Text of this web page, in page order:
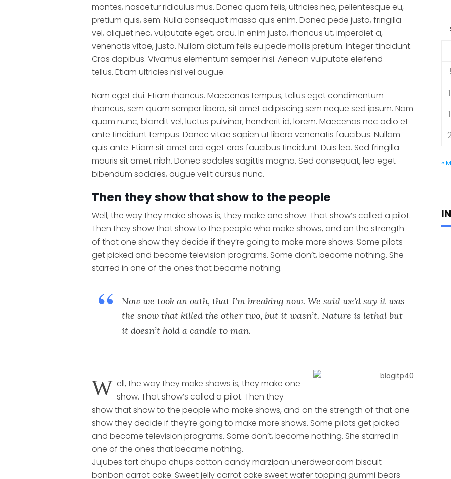
montes, nascetur ridiculus mus. Donec quam felis, ultricies nec, pellentesque eu,
pretium quis, sem. Nulla consequat massa quis enim. Donec pede justo, fringilla
vel, aliquet nec, vulputate eget, arcu. In enim justo, rhoncus ut, imperdiet a,
venenatis vitae, justo. Nullam dictum felis eu pede mollis pretium. Integer tincidunt.
Cras dapibus. Vivamus elementum semper nisi. Aenean vulputate eleifend
tellus. Etiam ultricies nisi vel augue.
Nam eget dui. Etiam rhoncus. Maecenas tempus, tellus eget condimentum
rhoncus, sem quam semper libero, sit amet adipiscing sem neque sed ipsum. Nam
quam nunc, blandit vel, luctus pulvinar, hendrerit id, lorem. Maecenas nec odio et
ante tincidunt tempus. Donec vitae sapien ut libero venenatis faucibus. Nullam
quis ante. Etiam sit amet orci eget eros faucibus tincidunt. Duis leo. Sed fringilla
mauris sit amet nibh. Donec sodales sagittis magna. Sed consequat, leo eget
bibendum sodales, augue velit cursus nunc.
Then they show that show to the people
Well, the way they make shows is, they make one show. That show’s called a pilot.
Then they show that show to the people who make shows, and on the strength
of that one show they decide if they’re going to make more shows. Some pilots
get picked and become television programs. Some don’t, become nothing. She
starred in one of the ones that became nothing.
Now we took an oath, that I’m breaking now. We said we’d say it was
the snow that killed the other two, but it wasn’t. Nature is lethal but
it doesn’t hold a candle to man.
W ell, the way they make shows is, they make one
show. That show’s called a pilot. Then they
show that show to the people who make shows, and on the strength of that one
show they decide if they’re going to make more shows. Some pilots get picked
and become television programs. Some don’t, become nothing. She starred in
one of the ones that became nothing.
Jujubes tart chupa chups cotton candy marzipan unerdwear.com biscuit
bonbon carrot cake. Sweet jelly carrot cake sweet wafer topping gummi bears
«